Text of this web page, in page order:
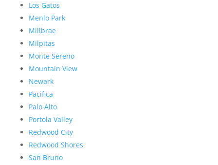
Los Gatos
Menlo Park
Millbrae
Milpitas
Monte Sereno
Mountain View
Newark
Pacifica
Palo Alto
Portola Valley
Redwood City
Redwood Shores
San Bruno